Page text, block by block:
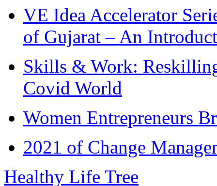
VE Idea Accelerator
of Gujarat – An
Skills & Work:
Covid World
Women Entrepreneurs
2021 of Change
Healthy Life Tree